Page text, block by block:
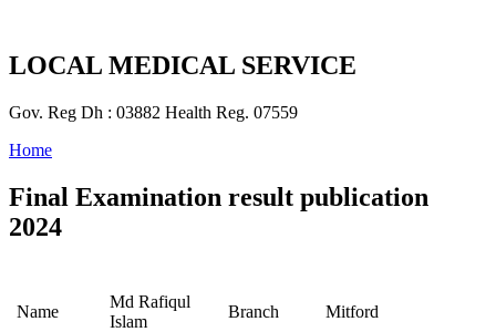
LOCAL MEDICAL SERVICE
Gov. Reg Dh : 03882 Health Reg. 07559
Home
Final Examination result publication
2024
Name
Md Rafiqul
Islam
Branch Mitford